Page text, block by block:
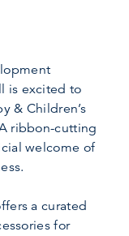
is excited to
& Children’s
ribbon-cutting
welcome of
a curated
for